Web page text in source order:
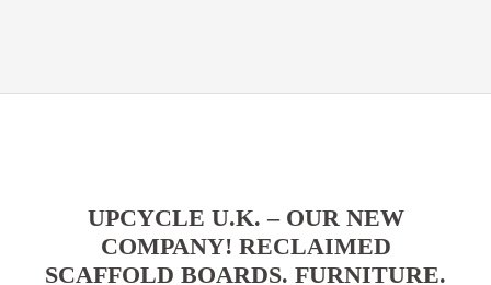
UPCYCLE U.K. – OUR NEW
COMPANY! RECLAIMED
SCAFFOLD BOARDS. FURNITURE.